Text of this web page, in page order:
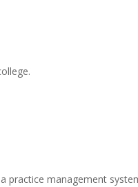
practice management